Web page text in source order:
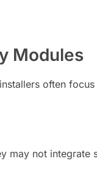
Modules
often
not integrate